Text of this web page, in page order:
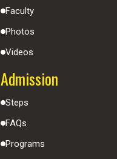
Faculty
Photos
Videos
Admission
Steps
FAQs
Programs